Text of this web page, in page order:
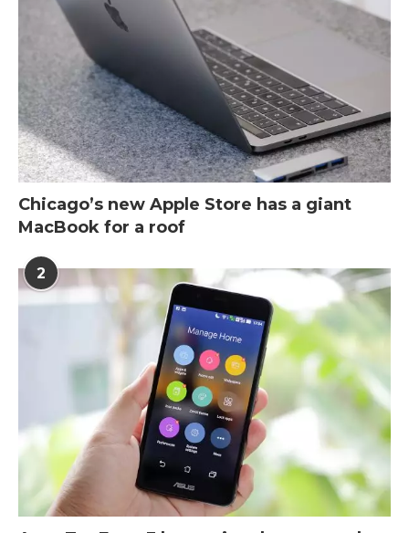
Chicago’s new Apple Store has a giant
MacBook for a roof
2